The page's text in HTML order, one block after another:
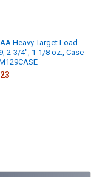
Heavy Target Load
2-3/4", 1-1/8 oz., Case